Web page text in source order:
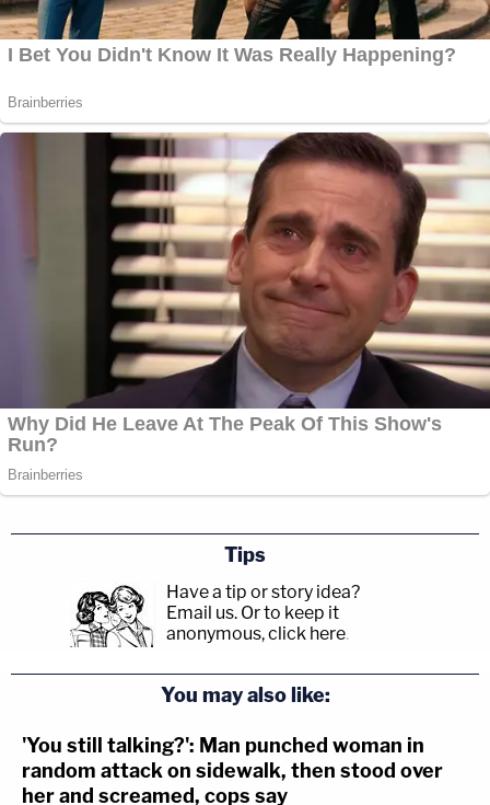
Tips
Have a tip or story idea?
Email us. Or to keep it
anonymous, click here.
You may also like:
'You still talking?': Man punched woman in
random attack on sidewalk, then stood over
her and screamed, cops say